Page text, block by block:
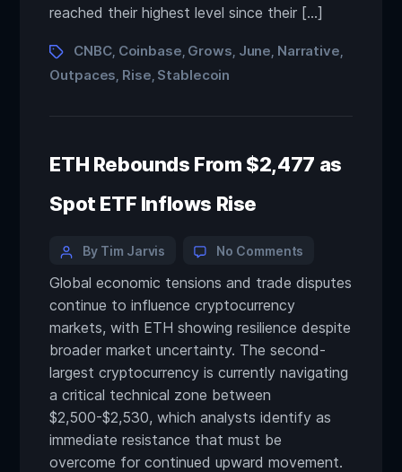
reached their highest level since their […]
CNBC, Coinbase Grows June Narrative
Outpaces Rise Stablecoin
ETH Rebounds From $2,477 as
Spot ETF Inflows Rise
By Tim Jarvis No Comments
Global economic tensions and trade disputes
continue to influence cryptocurrency
markets, with ETH showing resilience despite
broader market uncertainty. The second-
largest cryptocurrency is currently navigating
a critical technical zone between
$2,500-$2,530, which analysts identify as
immediate resistance that must be
overcome for continued upward movement.